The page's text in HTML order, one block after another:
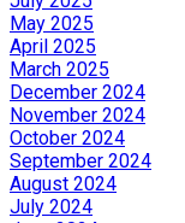
May 2025
April 2025
March 2025
December 2024
November 2024
October 2024
September 2024
August 2024
July 2024